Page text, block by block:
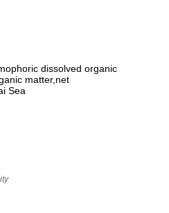
dissolved organic
matter,net
Sea